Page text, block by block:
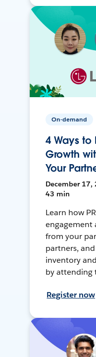
On-demand
4 Ways to
Growth
Your
December 17,
43 min
Learn how
engagement
from your
partners,
inventory
by attending
Register now